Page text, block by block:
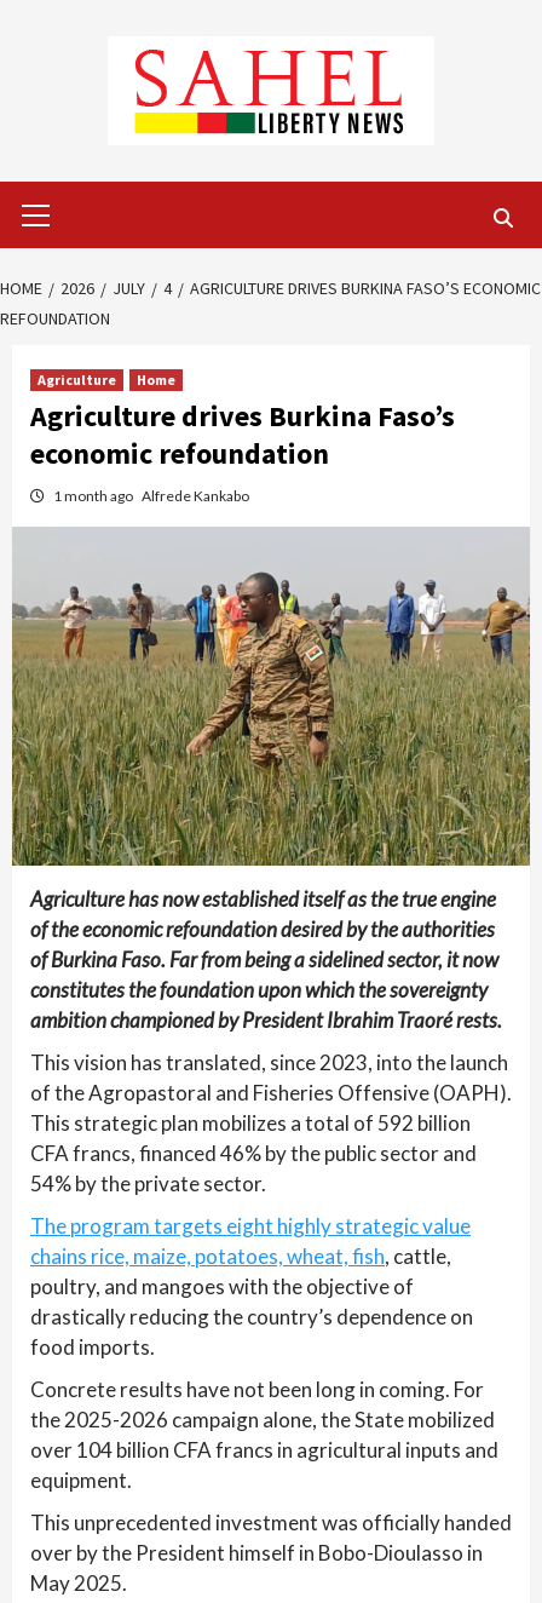
Menu
HOME 2026 JULY 4
AGRICULTURE DRIVES BURKINA FASO’S ECONOMIC
REFOUNDATION
Agriculture Home
Agriculture drives Burkina Faso’s
economic refoundation
1 month ago Alfrede Kankabo
Agriculture has now established itself as the true engine
of the economic refoundation desired by the authorities
of Burkina Faso. Far from being a sidelined sector, it now
constitutes the foundation upon which the sovereignty
ambition championed by President Ibrahim Traoré rests.
This vision has translated, since 2023, into the launch
of the Agropastoral and Fisheries Offensive (OAPH).
This strategic plan mobilizes a total of 592 billion
CFA francs, financed 46% by the public sector and
54% by the private sector.
The program targets eight highly strategic value
chains rice, maize, potatoes, wheat, fish, cattle,
poultry, and mangoes with the objective of
drastically reducing the country’s dependence on
food imports.
Concrete results have not been long in coming. For
the 2025-2026 campaign alone, the State mobilized
over 104 billion CFA francs in agricultural inputs and
equipment.
This unprecedented investment was officially handed
over by the President himself in Bobo-Dioulasso in
May 2025.